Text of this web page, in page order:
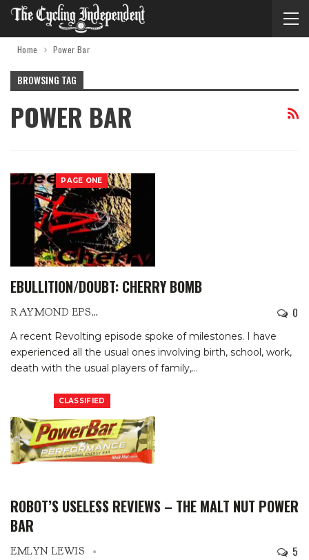
Home Power Bar
BROWSING TAG
POWER BAR
PAGE ONE
EBULLITION/DOUBT: CHERRY BOMB
RAYMOND EPSTEIN 0
A recent Revolting episode spoke of milestones. I have
experienced all the usual ones involving birth, school, work,
death with the usual players of family,…
CLASSIFIED
ROBOT’S USELESS REVIEWS – THE MALT NUT POWER
BAR
EMLYN LEWIS 5